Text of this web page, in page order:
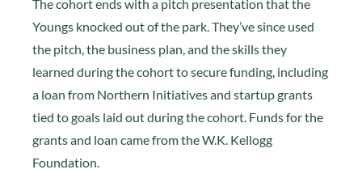
The cohort ends with a pitch presentation that the
Youngs knocked out of the park. They’ve since used
the pitch, the business plan, and the skills they
learned during the cohort to secure funding, including
a loan from Northern Initiatives and startup grants
tied to goals laid out during the cohort. Funds for the
grants and loan came from the W.K. Kellogg
Foundation.